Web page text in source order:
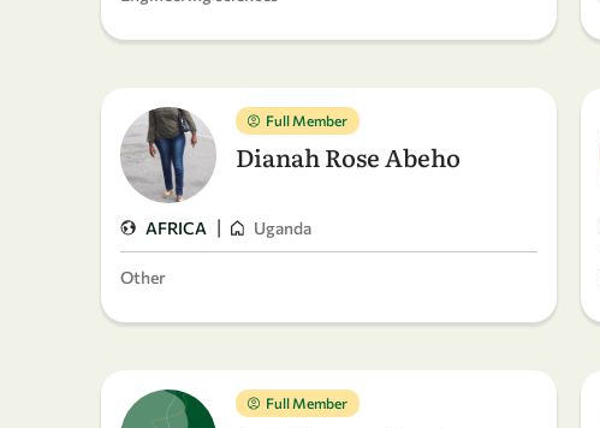
Full Member
Dianah Rose Abeho
AFRICA | Uganda
Other
Full Member